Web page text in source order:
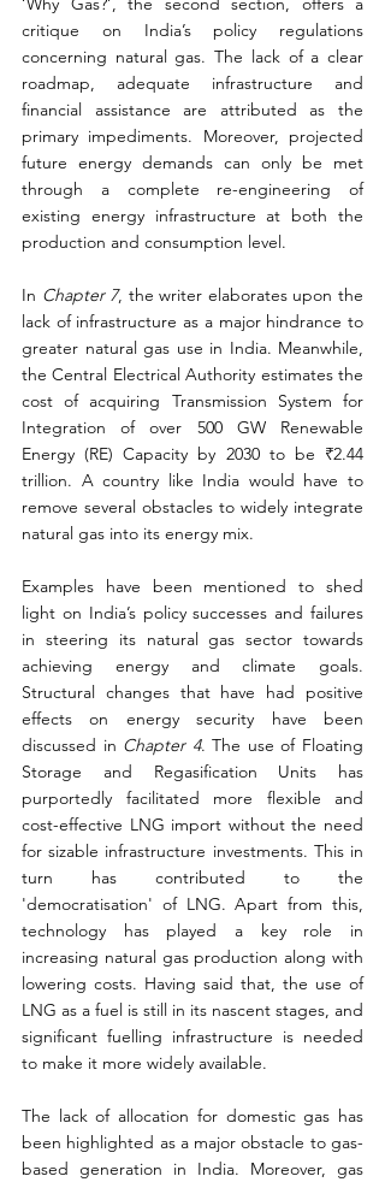
critique on India’s policy regulations
concerning natural gas. The lack of a clear
roadmap, adequate infrastructure and
financial assistance are attributed as the
primary impediments. Moreover, projected
future energy demands can only be met
through a complete re-engineering of
existing energy infrastructure at both the
production and consumption level.
In Chapter 7, the writer elaborates upon the
lack of infrastructure as a major hindrance to
greater natural gas use in India. Meanwhile,
the Central Electrical Authority estimates the
cost of acquiring Transmission System for
Integration of over 500 GW Renewable
Energy (RE) Capacity by 2030 to be ₹2.44
trillion. A country like India would have to
remove several obstacles to widely integrate
natural gas into its energy mix.
Examples have been mentioned to shed
light on India’s policy successes and failures
in steering its natural gas sector towards
achieving energy and climate goals.
Structural changes that have had positive
effects on energy security have been
discussed in Chapter 4. The use of Floating
Storage and Regasification Units has
purportedly facilitated more flexible and
cost-effective LNG import without the need
for sizable infrastructure investments. This in
turn has contributed to the
'democratisation' of LNG. Apart from this,
technology has played a key role in
increasing natural gas production along with
lowering costs. Having said that, the use of
LNG as a fuel is still in its nascent stages, and
significant fuelling infrastructure is needed
to make it more widely available.
The lack of allocation for domestic gas has
been highlighted as a major obstacle to gas-
based generation in India. Moreover, gas